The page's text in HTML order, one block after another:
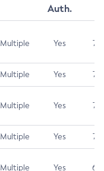
Auth.
Multiple Yes 7.5
Multiple Yes 7.5
Multiple Yes 7.5
Multiple Yes 7.4
Multiple Yes 6.5